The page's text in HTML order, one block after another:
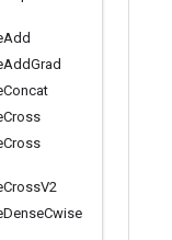
Add
AddGrad
Concat
Cross
Cross
CrossV2
DenseCwise